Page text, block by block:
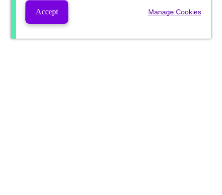
Accept Manage Cookies